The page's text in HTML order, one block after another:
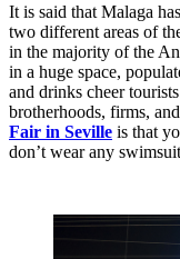
It is said that Malaga
two different areas of
in the majority of the
in a huge space,
and drinks cheer
brotherhoods, firms,
Fair in Seville is that
don’t wear any